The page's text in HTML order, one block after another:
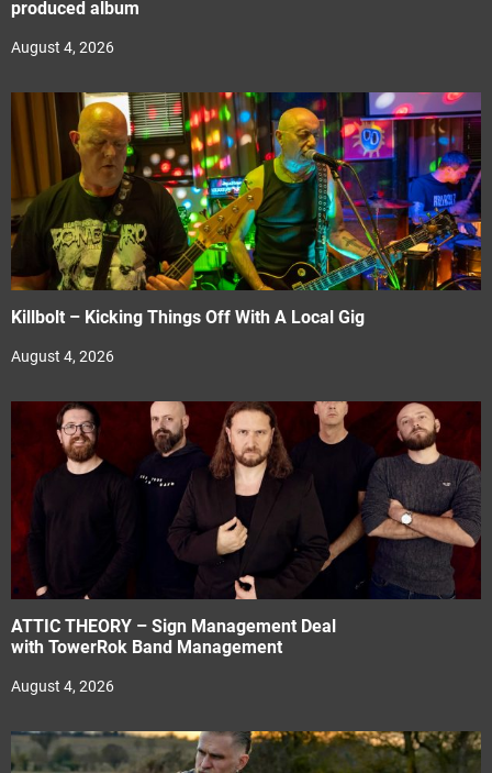
produced album
August 4, 2026
Killbolt – Kicking Things Off With A Local Gig
August 4, 2026
ATTIC THEORY – Sign Management Deal
with TowerRok Band Management
August 4, 2026